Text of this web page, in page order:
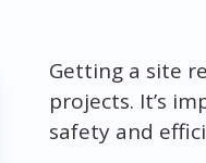
Getting a site
projects. It’s
safety and